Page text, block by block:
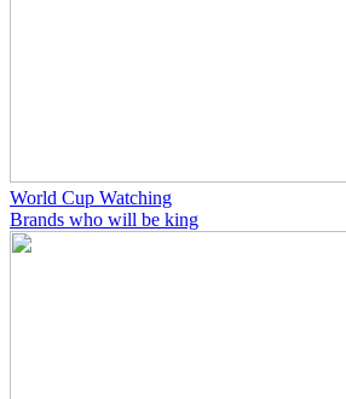
World Cup Watching
Brands who will be king